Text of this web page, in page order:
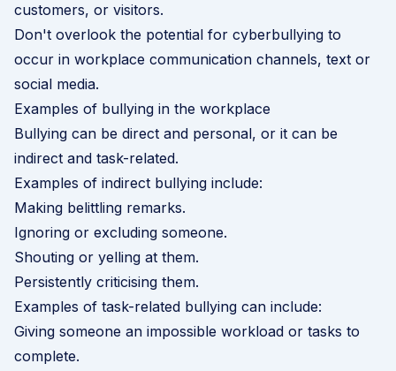
customers, or visitors.
Don't overlook the potential for cyberbullying to
occur in workplace communication channels, text or
social media.
Examples of bullying in the workplace
Bullying can be direct and personal, or it can be
indirect and task-related.
Examples of indirect bullying include:
Making belittling remarks.
Ignoring or excluding someone.
Shouting or yelling at them.
Persistently criticising them.
Examples of task-related bullying can include:
Giving someone an impossible workload or tasks to
complete.